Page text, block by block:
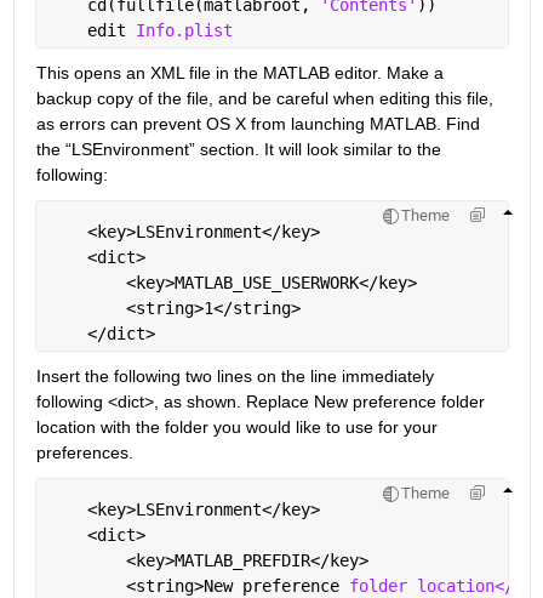
    cd(fullfile(matlabroot,
'Contents' ))
    edit
Info.plist
This opens an XML file in the MATLAB editor. Make a
backup copy of the file, and be careful when editing this file,
as errors can prevent OS X from launching MATLAB. Find
the “LSEnvironment” section. It will look similar to the
following:
Theme
    <key>LSEnvironment</key>
    <dict>
        <key>MATLAB_USE_USERWORK</key>
        <string>1</string>
    </dict>
Insert the following two lines on the line immediately
following <dict>, as shown. Replace New preference folder
location with the folder you would like to use for your
preferences.
Theme
    <key>LSEnvironment</key>
    <dict>
        <key>MATLAB_PREFDIR</key>
        <string>New preference
folder location</